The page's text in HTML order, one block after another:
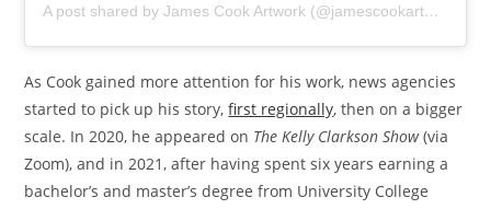
A post shared by James Cook Artwork (@jamescookartwork)
As Cook gained more attention for his work, news agencies
started to pick up his story,first regionally, then on a bigger
scale. In 2020, he appeared on The Kelly Clarkson Show(via
Zoom), and in 2021, after having spent six years earning a
bachelor’s and master’s degree from University College